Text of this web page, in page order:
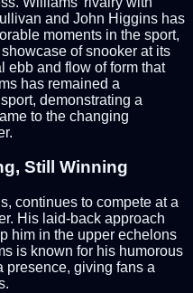
and John Higgins has
moments in the sport,
of snooker at its
ebb and flow of form that
has remained a
demonstrating a
to the changing
Still Winning
continues to compete at a
His laid-back approach
him in the upper echelons
is known for his humorous
presence, giving fans a